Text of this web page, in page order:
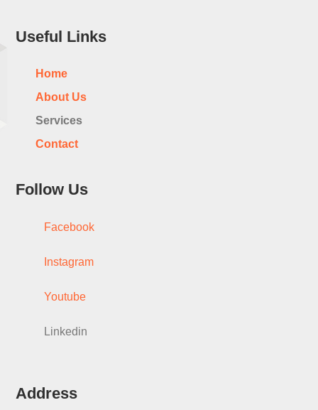
Useful Links
Home
About Us
Services
Contact
Follow Us
Facebook
Instagram
Youtube
Linkedin
Address